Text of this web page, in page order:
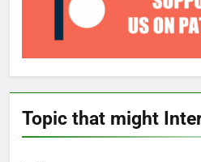
Topic that might